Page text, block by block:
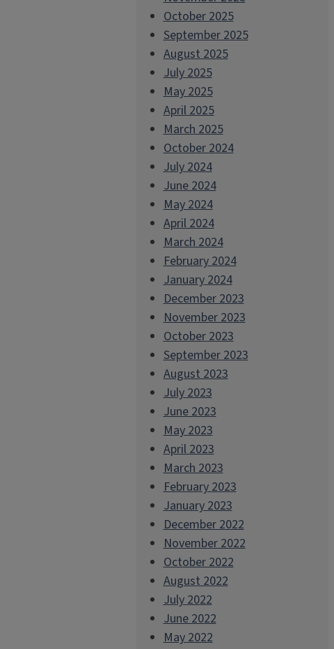
October 2025
September 2025
August 2025
July 2025
May 2025
April 2025
March 2025
October 2024
July 2024
June 2024
May 2024
April 2024
March 2024
February 2024
January 2024
December 2023
November 2023
October 2023
September 2023
August 2023
July 2023
June 2023
May 2023
April 2023
March 2023
February 2023
January 2023
December 2022
November 2022
October 2022
August 2022
July 2022
June 2022
May 2022